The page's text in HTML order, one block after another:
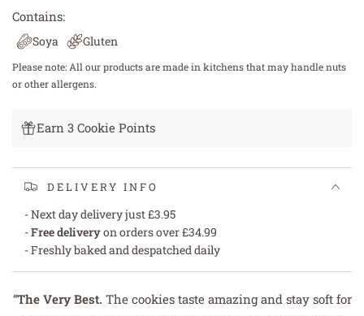
&amp;
Dairy
Free
Double
Chocolate
Free
Double
Chocolate
Contains:
Soya Gluten
Please note: All our products are made in kitchens that may handle nuts
or other allergens.
Earn 3 Cookie Points
DELIVERY INFO
- Next day delivery just £3.95
-Free deliveryon orders over £34.99
- Freshly baked and despatched daily
“The Very Best. The cookies taste amazing and stay soft for